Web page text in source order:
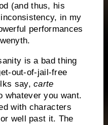
(and thus, his
in my
performances
is a bad thing
out-of-jail-free
say,carte
whatever you want.
with characters
well past it. The